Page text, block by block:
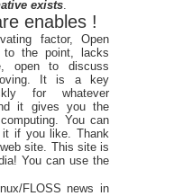
exists.
enables !
factor, Open
to the point, lacks
open to discuss
It is a key
for whatever
it gives you the
You can
it if you like. Thank
site. This site is
You can use the
FLOSS news in